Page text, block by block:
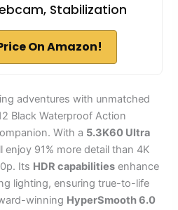
Stabilization
On Amazon!
adventures with unmatched
Black Waterproof Action
With a 5.3K60 Ultra
enjoy 91% more detail than 4K
Its HDR capabilities enhance
lighting, ensuring true-to-life
winning HyperSmooth 6.0